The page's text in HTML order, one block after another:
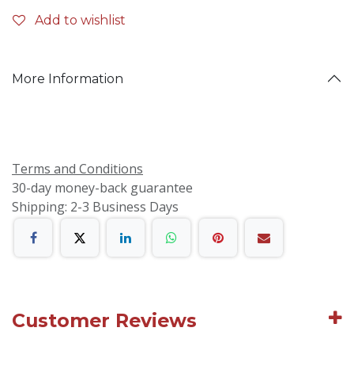
Add to wishlist
More Information
Terms and Conditions
30-day money-back guarantee
Shipping: 2-3 Business Days
Customer Reviews